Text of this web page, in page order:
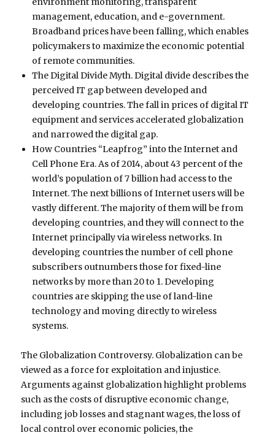
management, education, and e-government.
Broadband prices have been falling, which enables
policymakers to maximize the economic potential
of remote communities.
The Digital Divide Myth. Digital divide describes the
perceived IT gap between developed and
developing countries. The fall in prices of digital IT
equipment and services accelerated globalization
and narrowed the digital gap.
How Countries “Leapfrog” into the Internet and
Cell Phone Era. As of 2014, about 43 percent of the
world’s population of 7 billion had access to the
Internet. The next billions of Internet users will be
vastly different. The majority of them will be from
developing countries, and they will connect to the
Internet principally via wireless networks. In
developing countries the number of cell phone
subscribers outnumbers those for fixed-line
networks by more than 20 to 1. Developing
countries are skipping the use of land-line
technology and moving directly to wireless
systems.
The Globalization Controversy. Globalization can be
viewed as a force for exploitation and injustice.
Arguments against globalization highlight problems
such as the costs of disruptive economic change,
including job losses and stagnant wages, the loss of
local control over economic policies, the